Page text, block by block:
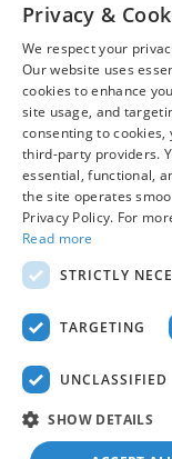
and incentives but
price quote.
Privacy &
We respect your
Our website uses
cookies to enhance
site usage, and
consenting to
third-party providers.
essential, functional,
the site operates
Privacy Policy. For
Read more
STRICTLY
TARGETING
UNCLASSIFIED
SHOW DETAILS